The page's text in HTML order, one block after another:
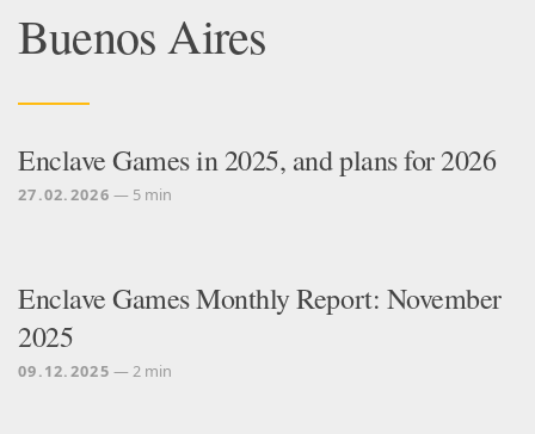
Buenos Aires
Enclave Games in 2025, and plans for 2026
27.02.2026 — 5 min
Enclave Games Monthly Report: November
2025
09.12.2025 — 2 min